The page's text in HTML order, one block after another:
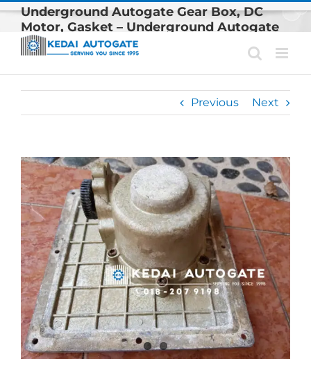
Skip
content
Underground Autogate Gear Box, DC
Motor, Gasket – Underground Autogate
Spare Parts Are Available In Klang Valley
Previous Next
View
Larger
Image